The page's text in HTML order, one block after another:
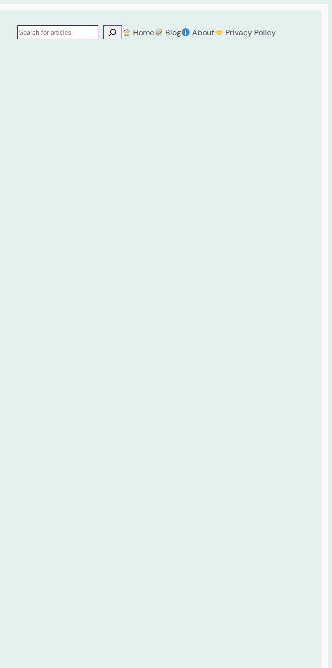
Search Home Blog About Privacy Policy